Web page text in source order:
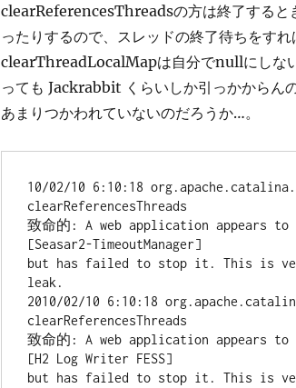
clearReferencesThreadsの方は終了すると
ったりするので、スレッドの終了待ちをすれ
clearThreadLocalMapは自分でnullにしな
っても Jackrabbit くらいしか引っかからん
あまりつかわれていないのだろうか…。
10/02/10 6:10:18
clearReferencesThreads
致命的: A web application appears to
[Seasar2-TimeoutManager]
but has failed to stop it. This is
leak.
2010/02/10 6:10:18
clearReferencesThreads
致命的: A web application appears to
[H2 Log Writer FESS]
but has failed to stop it. This is